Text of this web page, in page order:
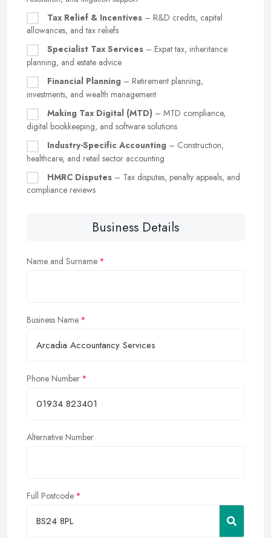
Tax Relief & Incentives – R&D credits, capital
allowances, and tax reliefs
Specialist Tax Services – Expat tax, inheritance
planning, and estate advice
Financial Planning – Retirement planning,
investments, and wealth management
Making Tax Digital (MTD) – MTD compliance,
digital bookkeeping, and software solutions
Industry-Specific Accounting – Construction,
healthcare, and retail sector accounting
HMRC Disputes – Tax disputes, penalty appeals, and
compliance reviews
Business Details
Name and Surname
Business Name
Phone Number
Alternative Number
Full Postcode